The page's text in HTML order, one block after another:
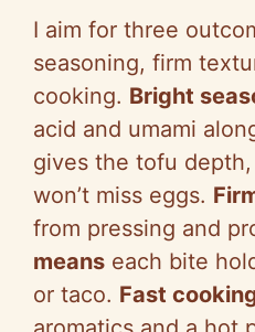
I aim for three
seasoning, firm
cooking. Bright
acid and umami
gives the tofu depth,
won’t miss eggs.
from pressing and
means each bite
or taco. Fast